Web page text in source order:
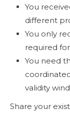
You
different
You only
required
You need
validity
Share your